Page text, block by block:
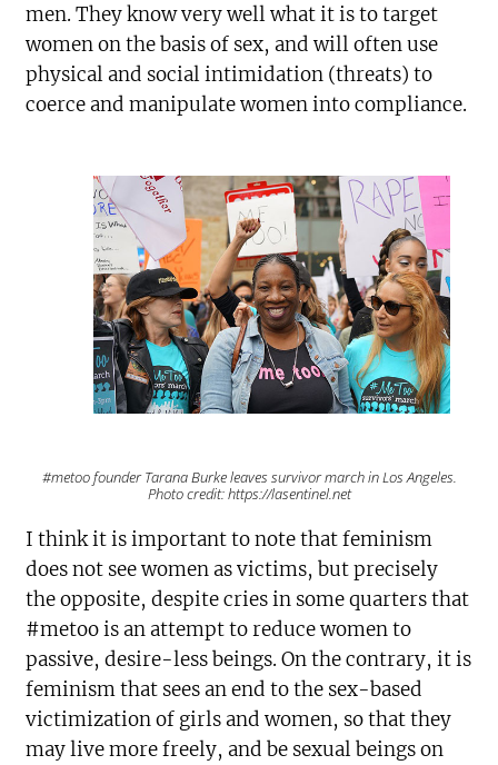
men. They know very well what it is to target
women on the basis of sex, and will often use
physical and social intimidation (threats) to
coerce and manipulate women into compliance.
#metoo founder Tarana Burke leaves survivor march in Los Angeles.
Photo credit: https://lasentinel.net
I think it is important to note that feminism
does not see women as victims, but precisely
the opposite, despite cries in some quarters that
#metoo is an attempt to reduce women to
passive, desire-less beings. On the contrary, it is
feminism that sees an end to the sex-based
victimization of girls and women, so that they
may live more freely, and be sexual beings on